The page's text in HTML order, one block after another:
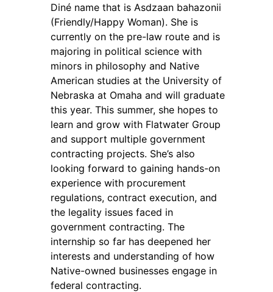
Diné name that is Asdzaan bahazonii
(Friendly/Happy Woman). She is
currently on the pre-law route and is
majoring in political science with
minors in philosophy and Native
American studies at the University of
Nebraska at Omaha and will graduate
this year. This summer, she hopes to
learn and grow with Flatwater Group
and support multiple government
contracting projects. She’s also
looking forward to gaining hands-on
experience with procurement
regulations, contract execution, and
the legality issues faced in
government contracting. The
internship so far has deepened her
interests and understanding of how
Native-owned businesses engage in
federal contracting.